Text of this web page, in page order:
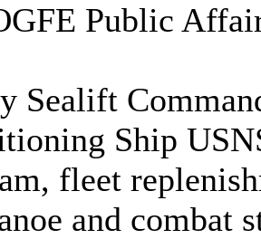
Public
Sealift
Ship
fleet
and combat